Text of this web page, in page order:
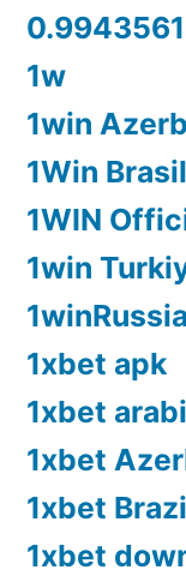
1w
1win
1Win Brasil
1WIN
1win
1winRussia
1xbet apk
1xbet
1xbet
1xbet
1xbet